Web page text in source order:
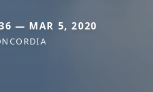
— MAR 5, 2020